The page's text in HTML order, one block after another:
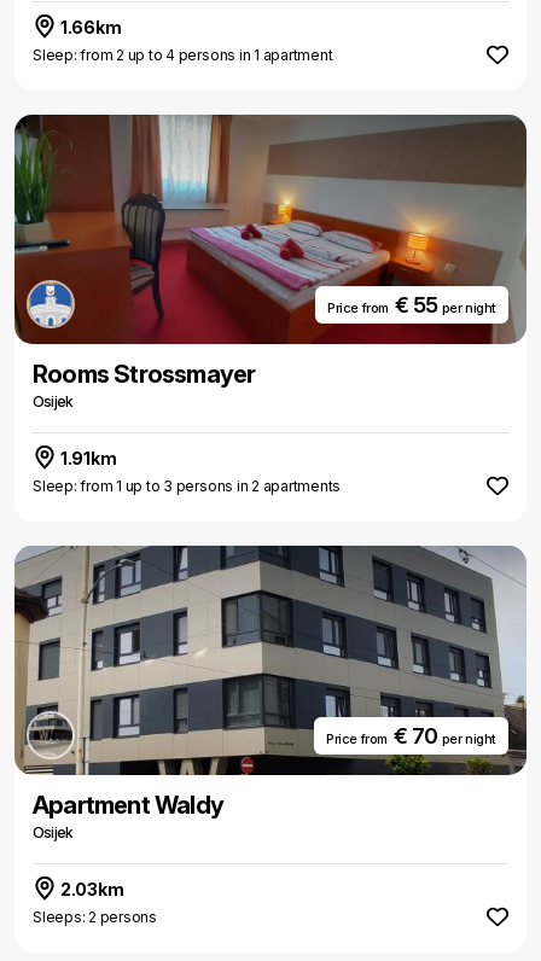
1.66km
Sleep: from 2 up to 4 persons in 1 apartment
Price from€ 55 per night
Rooms Strossmayer
Osijek
1.91km
Sleep: from 1 up to 3 persons in 2 apartments
Price from€ 70 per night
Apartment Waldy
Osijek
2.03km
Sleeps: 2 persons